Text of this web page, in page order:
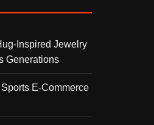
Inspired Jewelry
Generations
E-Commerce